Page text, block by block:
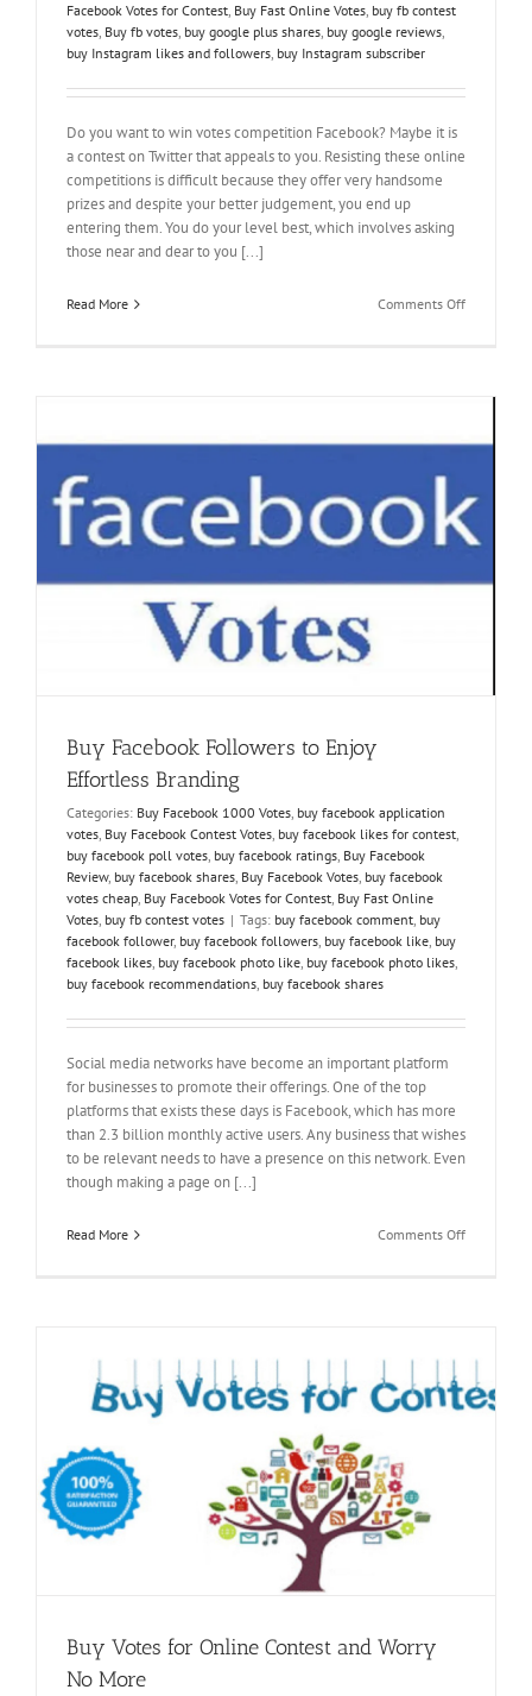
Facebook Votes for Contest, Buy Fast Online Votes, buy fb contest
votes, Buy fb votes, buy google plus shares, buy google reviews,
buy Instagram likes and followers, buy Instagram subscriber
Do you want to win votes competition Facebook? Maybe it is
a contest on Twitter that appeals to you. Resisting these online
competitions is difficult because they offer very handsome
prizes and despite your better judgement, you end up
entering them. You do your level best, which involves asking
those near and dear to you [...]
Read More Comments Offon
Meeting
the
Deadline
Buy Facebook Followers to Enjoy
Effortless Branding
Categories: Buy Facebook 1000 Votes, buy facebook application
votes, Buy Facebook Contest Votes, buy facebook likes for contest,
buy facebook poll votes, buy facebook ratings, Buy Facebook
Review, buy facebook shares, Buy Facebook Votes, buy facebook
votes cheap, Buy Facebook Votes for Contest, Buy Fast Online
Votes, buy fb contest votes | Tags: buy facebook comment, buy
facebook follower, buy facebook followers, buy facebook like, buy
facebook likes, buy facebook photo like, buy facebook photo likes,
buy facebook recommendations, buy facebook shares
Social media networks have become an important platform
for businesses to promote their offerings. One of the top
platforms that exists these days is Facebook, which has more
than 2.3 billion monthly active users. Any business that wishes
to be relevant needs to have a presence on this network. Even
though making a page on [...]
Read More Comments Offon
Effortless
Branding
Buy Votes for Online Contest and Worry
No More